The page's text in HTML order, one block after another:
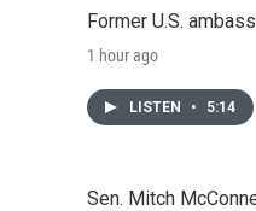
Former U.S.
1 hour ago
LISTEN • 5:14
Sen. Mitch